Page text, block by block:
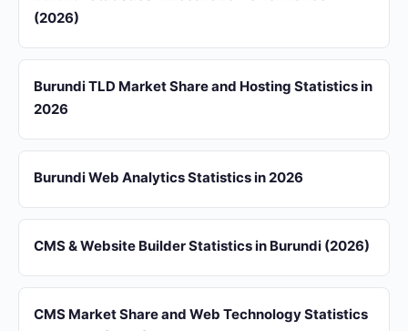
(2026)
Burundi TLD Market Share and Hosting Statistics in
2026
Burundi Web Analytics Statistics in 2026
CMS & Website Builder Statistics in Burundi (2026)
CMS Market Share and Web Technology Statistics